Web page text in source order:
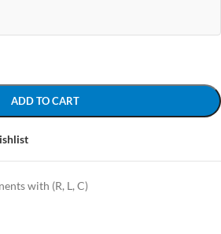
ADD TO CART
with (R, L, C)